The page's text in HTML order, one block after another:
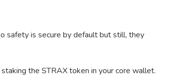
safety is secure by default but still, they
the STRAX token in your core wallet.